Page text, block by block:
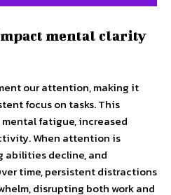
mental clarity
our attention, making it
focus on tasks. This
fatigue, increased
When attention is
abilities decline, and
time, persistent distractions
disrupting both work and